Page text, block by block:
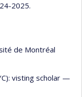
2025.
de Montréal
visting scholar —